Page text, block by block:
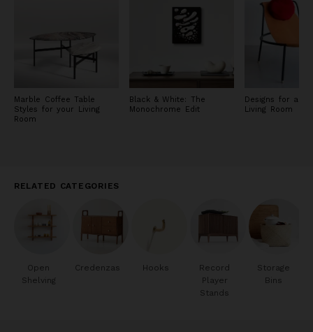
Marble Coffee Table
Styles for your Living
Room
Black & White: The
Monochrome Edit
Designs for a
Living Room
RELATED CATEGORIES
Open
Shelving
Credenzas Hooks
Record
Player
Stands
Storage
Bins